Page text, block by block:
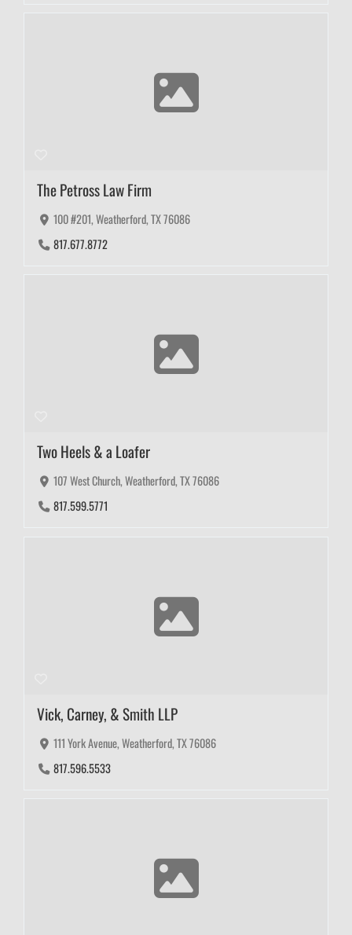
The Petross Law Firm
100 #201, Weatherford, TX 76086
817.677.8772
Two Heels & a Loafer
107 West Church, Weatherford, TX 76086
817.599.5771
Vick, Carney, & Smith LLP
111 York Avenue, Weatherford, TX 76086
817.596.5533